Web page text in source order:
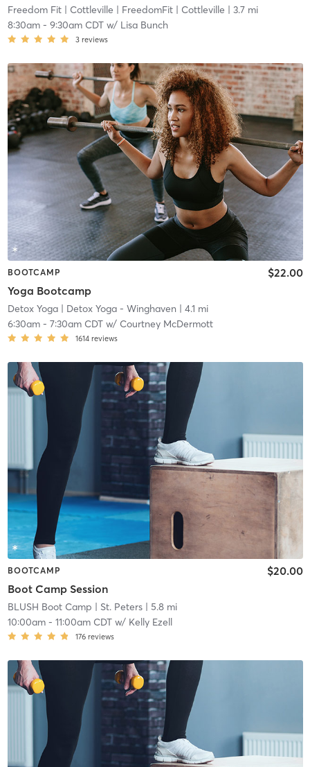
Freedom Fit | Cottleville | FreedomFit | Cottleville | 3.7 mi
8:30am- 9:30am CDTw/ Lisa Bunch
3 reviews
BOOTCAMP
Yoga Bootcamp
$22.00
Detox Yoga| Detox Yoga - Winghaven | 4.1 mi
6:30am- 7:30am CDTw/ Courtney McDermott
1614 reviews
BOOTCAMP
Boot Camp Session
$20.00
BLUSH Boot Camp | St. Peters| 5.8 mi
10:00am- 11:00am CDTw/ Kelly Ezell
176 reviews